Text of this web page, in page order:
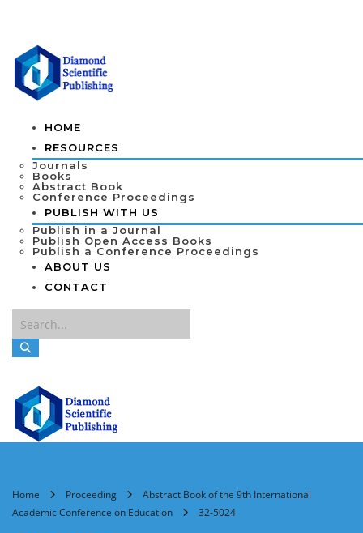
HOME
RESOURCES
Journals
Books
Abstract Book
Conference Proceedings
PUBLISH WITH US
Publish in a Journal
Publish Open Access Books
Publish a Conference Proceedings
ABOUT US
CONTACT
Home Proceeding
Abstract Book of the 9th International
Academic Conference on Education
32-5024